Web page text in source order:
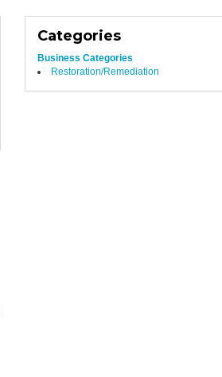
Categories
Business Categories
Restoration/Remediation